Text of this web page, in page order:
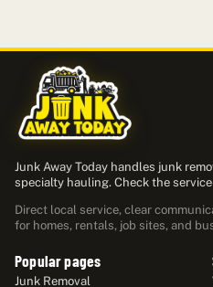
Junk Away Today handles junk
specialty hauling. Check the
Direct local service, clear
for homes, rentals, job sites, and
Popular pages
Junk Removal